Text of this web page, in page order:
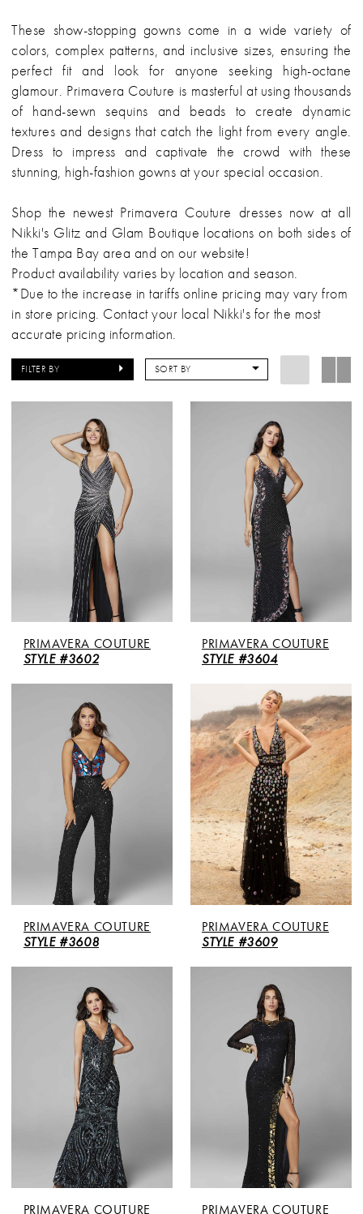
These show-stopping gowns come in a wide variety of
colors, complex patterns, and inclusive sizes, ensuring the
perfect fit and look for anyone seeking high-octane
glamour. Primavera Couture is masterful at using thousands
of hand-sewn sequins and beads to create dynamic
textures and designs that catch the light from every angle.
Dress to impress and captivate the crowd with these
stunning, high-fashion gowns at your special occasion.
Shop the newest Primavera Couture dresses now at all
Nikki's Glitz and Glam Boutique locations on both sides of
the Tampa Bay area and on our website!
Product availability varies by location and season.
*Due to the increase in tariffs online pricing may vary from
in store pricing. Contact your local Nikki's for the most
accurate pricing information.
FILTER BY SORT BY
PRIMAVERA COUTURE
STYLE #3602
PRIMAVERA COUTURE
STYLE #3604
PRIMAVERA COUTURE
STYLE #3608
PRIMAVERA COUTURE
STYLE #3609
PRIMAVERA COUTURE PRIMAVERA COUTURE